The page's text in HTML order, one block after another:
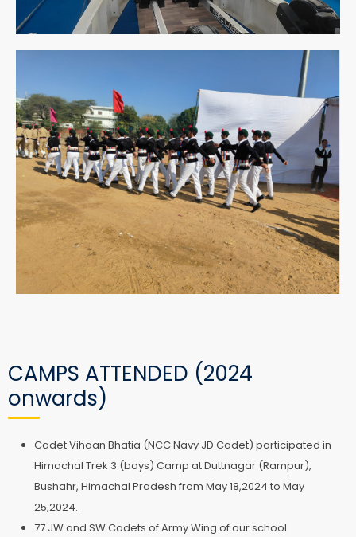
CAMPS ATTENDED (2024
onwards)
Cadet Vihaan Bhatia (NCC Navy JD Cadet) participated in
Himachal Trek 3 (boys) Camp at Duttnagar (Rampur),
Bushahr, Himachal Pradesh from May 18,2024 to May
25,2024.
77 JW and SW Cadets of Army Wing of our school